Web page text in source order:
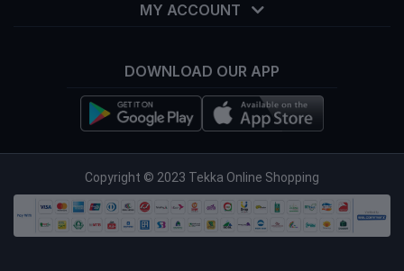
info@tekka.com.bd
MY ACCOUNT
DOWNLOAD OUR APP
Copyright © 2023 Tekka Online Shopping